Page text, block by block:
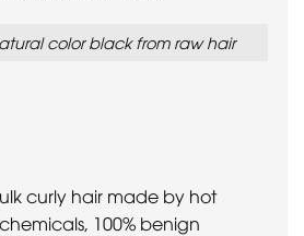
color black from raw hair
curly hair made by hot
100% benign